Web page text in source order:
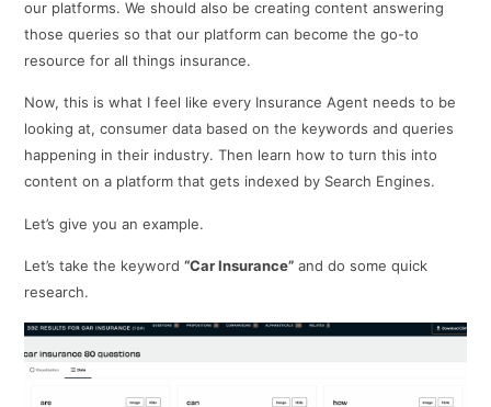
our platforms. We should also be creating content answering
those queries so that our platform can become the go-to
resource for all things insurance.
Now, this is what I feel like every Insurance Agent needs to be
looking at, consumer data based on the keywords and queries
happening in their industry. Then learn how to turn this into
content on a platform that gets indexed by Search Engines.
Let’s give you an example.
Let’s take the keyword“Car Insurance” and do some quick
research.